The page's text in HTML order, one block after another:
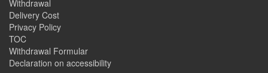
Withdrawal
Delivery Cost
Privacy Policy
TOC
Withdrawal Formular
Declaration on accessibility